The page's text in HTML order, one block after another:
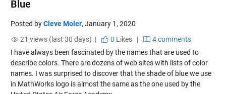
Blue
Posted byCleve Moler, January 1, 2020
21 views (last 30 days) |
0 Likes|
4 comments
I have always been fascinated by the names that are used to
describe colors. There are dozens of web sites with lists of color
names. I was surprised to discover that the shade of blue we use
in MathWorks logo is almost the same as the one used by the